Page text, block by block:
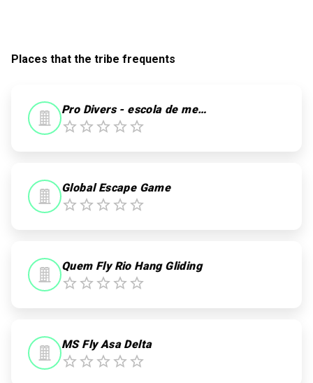
Places that the tribe frequents
Pro Divers - escola de mergulho
Global Escape Game
Quem Fly Rio Hang Gliding
MS Fly Asa Delta